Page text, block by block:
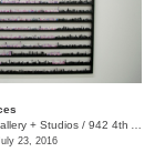
+ Studios / 942 4th Ave. S.
23, 2016